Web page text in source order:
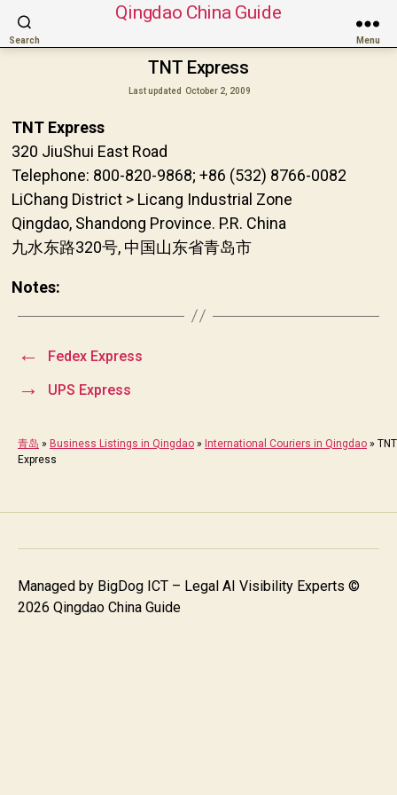
Search
Qingdao China Guide
Menu
TNT Express
Last updated October 2, 2009
TNT Express
320 JiuShui East Road
Telephone: 800-820-9868; +86 (532) 8766-0082
LiChang District > Licang Industrial Zone
Qingdao, Shandong Province. P.R. China
九水东路320号, 中国山东省青岛市
Notes:
← Fedex Express
→ UPS Express
青岛 » Business Listings in Qingdao » International Couriers in Qingdao » TNT
Express
Managed by BigDog ICT – Legal AI Visibility Experts ©
2026 Qingdao China Guide